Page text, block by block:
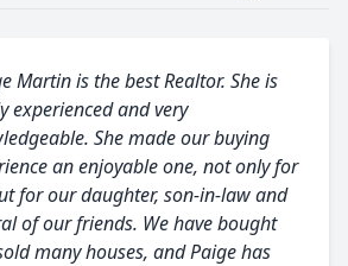
Martin is the best Realtor. She is
experienced and very
She made our buying
an enjoyable one, not only for
for our daughter, son-in-law and
of our friends. We have bought
many houses, and Paige has